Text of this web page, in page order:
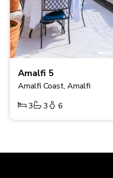
Amalfi 5
Amalfi Coast, Amalfi
3
3 6